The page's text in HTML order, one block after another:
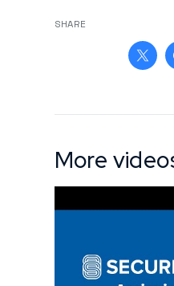
SHARE
More